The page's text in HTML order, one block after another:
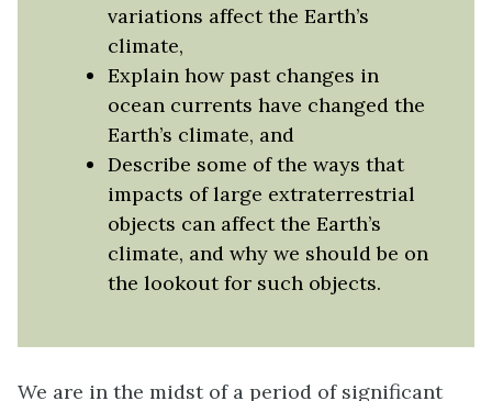
variations affect the Earth’s
climate,
Explain how past changes in
ocean currents have changed the
Earth’s climate, and
Describe some of the ways that
impacts of large extraterrestrial
objects can affect the Earth’s
climate, and why we should be on
the lookout for such objects.
We are in the midst of a period of significant